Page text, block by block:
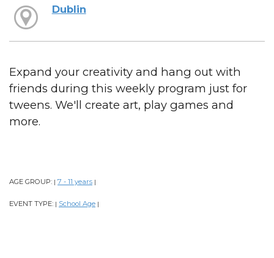
Dublin
Expand your creativity and hang out with
friends during this weekly program just for
tweens. We'll create art, play games and
more.
AGE GROUP: | 7 - 11 years |
EVENT TYPE: | School Age |